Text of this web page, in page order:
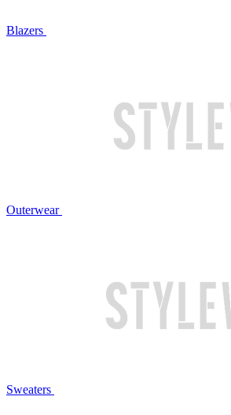
Blazers
Outerwear
Sweaters